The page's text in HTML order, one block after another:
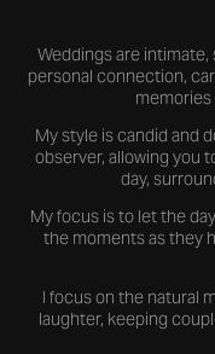
Weddings are intimate,
personal connection,
My style is candid and
observer, allowing you
day,
My focus is to let the
the moments as they
I focus on the natural
laughter, keeping